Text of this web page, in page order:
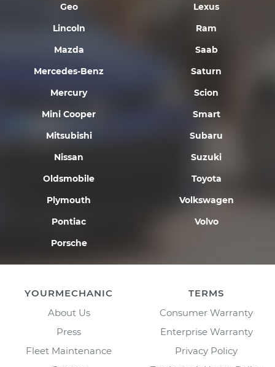
Geo
Lexus
Lincoln
Mazda
Mercedes-Benz
Mercury
Mini Cooper
Mitsubishi
Nissan
Oldsmobile
Plymouth
Pontiac
Porsche
Ram
Saab
Saturn
Scion
Smart
Subaru
Suzuki
Toyota
Volkswagen
Volvo
YOURMECHANIC
About Us
Press
Fleet Maintenance
TERMS
Consumer Warranty
Enterprise Warranty
Privacy Policy